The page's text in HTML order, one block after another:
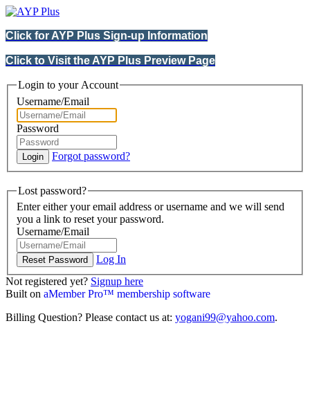
Click for AYP Plus Sign-up Information
Click to Visit the AYP Plus Preview Page
Login to your Account
Username/Email
Password
Forgot password?
Lost password?
Enter either your email address or username and we will send
you a link to reset your password.
Username/Email
Log In
Not registered yet? Signup here
Built on aMember Pro™ membership software
Billing Question? Please contact us at: yogani99@yahoo.com.